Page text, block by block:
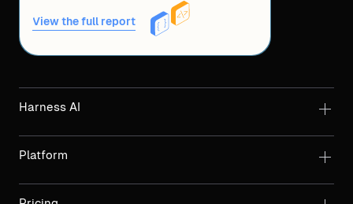
View the full report
Harness AI
Platform